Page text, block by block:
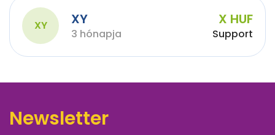
XY XY
3 hónapja
X HUF
Support
Newsletter